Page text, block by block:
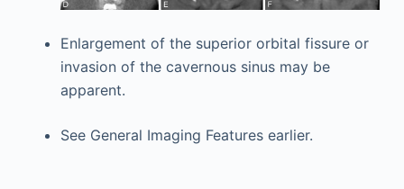
Enlargement of the superior orbital fissure or
invasion of the cavernous sinus may be
apparent.
See General Imaging Features earlier.